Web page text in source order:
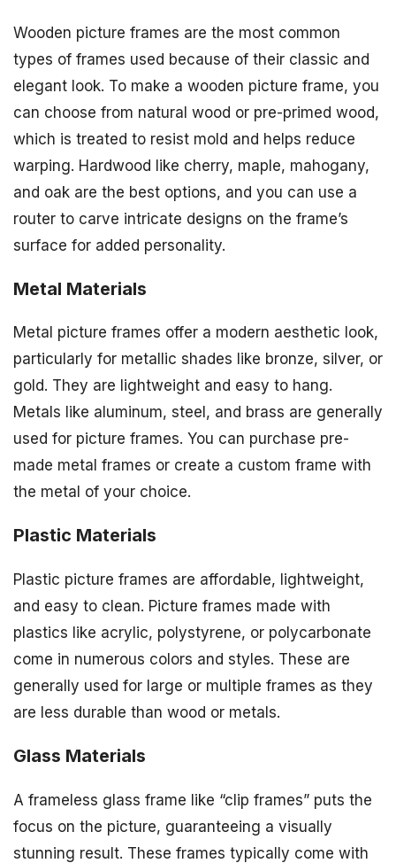
Wooden picture frames are the most common
types of frames used because of their classic and
elegant look. To make a wooden picture frame, you
can choose from natural wood or pre-primed wood,
which is treated to resist mold and helps reduce
warping. Hardwood like cherry, maple, mahogany,
and oak are the best options, and you can use a
router to carve intricate designs on the frame’s
surface for added personality.
Metal Materials
Metal picture frames offer a modern aesthetic look,
particularly for metallic shades like bronze, silver, or
gold. They are lightweight and easy to hang.
Metals like aluminum, steel, and brass are generally
used for picture frames. You can purchase pre-
made metal frames or create a custom frame with
the metal of your choice.
Plastic Materials
Plastic picture frames are affordable, lightweight,
and easy to clean. Picture frames made with
plastics like acrylic, polystyrene, or polycarbonate
come in numerous colors and styles. These are
generally used for large or multiple frames as they
are less durable than wood or metals.
Glass Materials
A frameless glass frame like “clip frames” puts the
focus on the picture, guaranteeing a visually
stunning result. These frames typically come with